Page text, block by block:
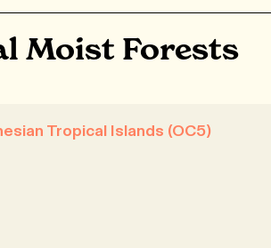
Moist Forests
Tropical Islands (OC5)